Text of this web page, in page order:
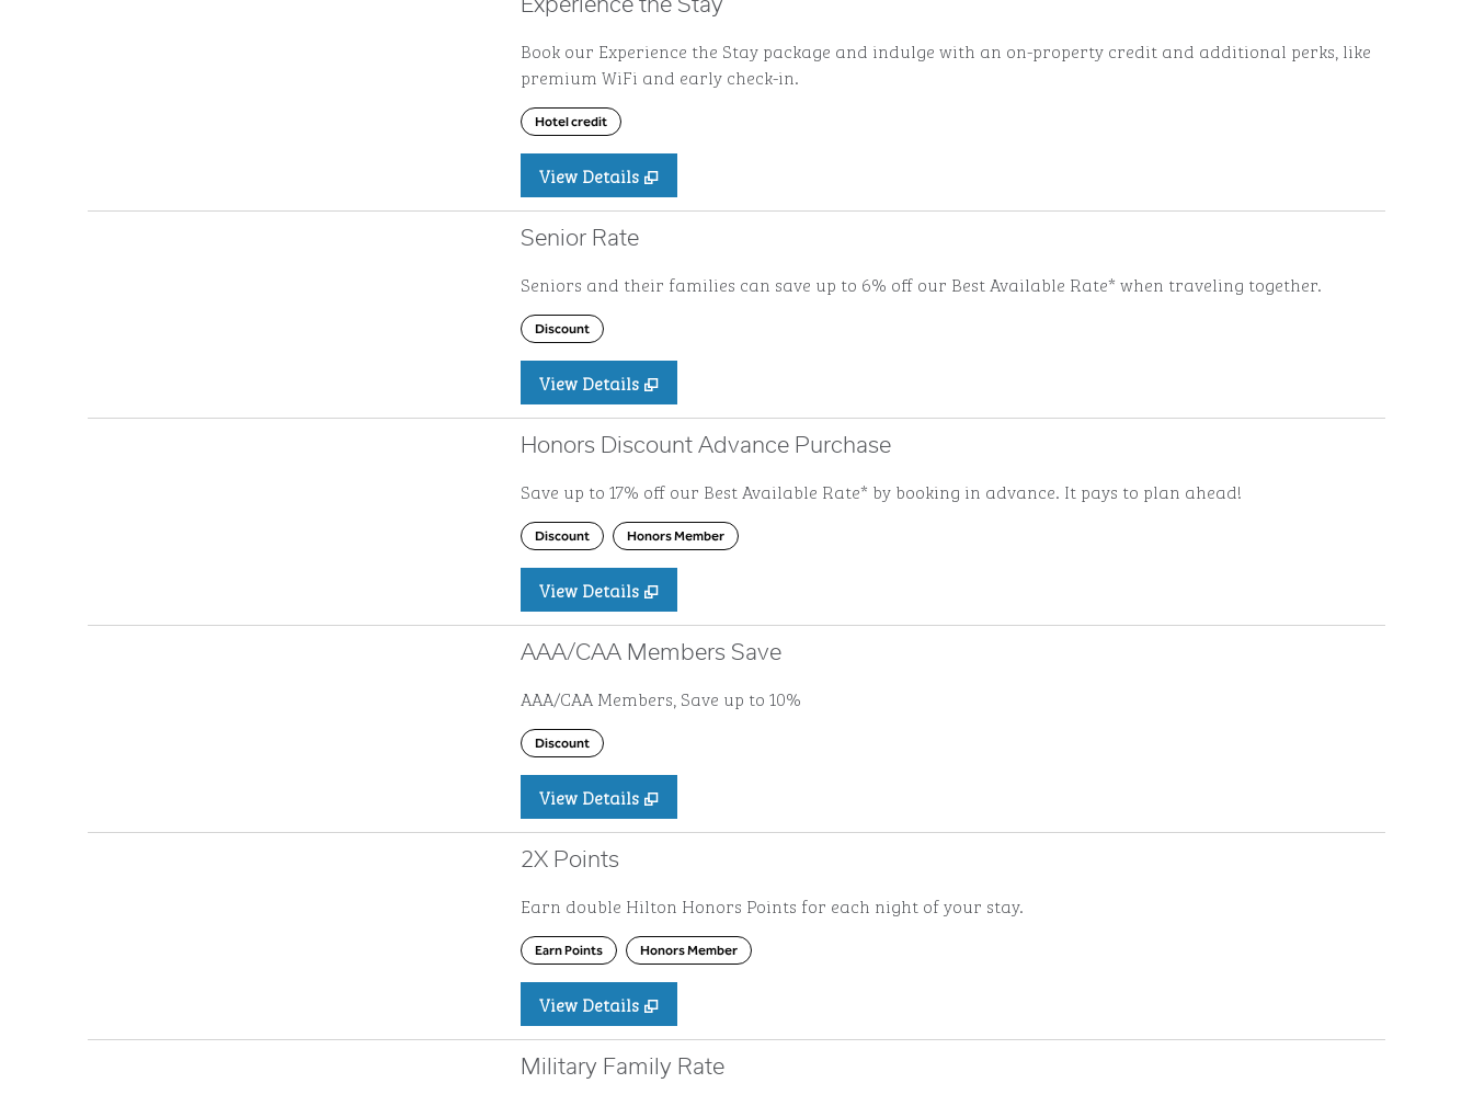
Experience the Stay
Book our Experience the Stay package and indulge with an on-property credit and additional perks, like
premium WiFi and early check-in.
Hotel credit
View Details
Senior Rate
Seniors and their families can save up to 6% off our Best Available Rate* when traveling together.
Discount
View Details
Honors Discount Advance Purchase
Save up to 17% off our Best Available Rate* by booking in advance. It pays to plan ahead!
Discount Honors Member
View Details
AAA/CAA Members Save
AAA/CAA Members, Save up to 10%
Discount
View Details
2X Points
Earn double Hilton Honors Points for each night of your stay.
Earn Points Honors Member
View Details
Military Family Rate